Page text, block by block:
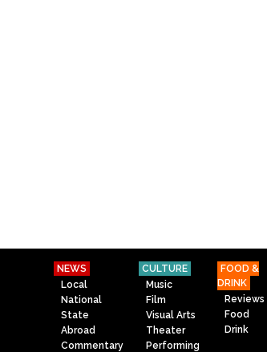
NEWS
Local
National
State
Abroad
Commentary
CULTURE
Music
Film
Visual Arts
Theater
Performing
FOOD &
DRINK
Reviews
Food
Drink